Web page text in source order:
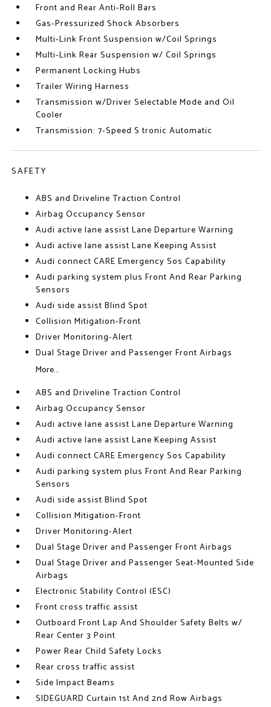
Front and Rear Anti-Roll Bars
Gas-Pressurized Shock Absorbers
Multi-Link Front Suspension w/Coil Springs
Multi-Link Rear Suspension w/ Coil Springs
Permanent Locking Hubs
Trailer Wiring Harness
Transmission w/Driver Selectable Mode and Oil
Cooler
Transmission: 7-Speed S tronic Automatic
SAFETY
ABS and Driveline Traction Control
Airbag Occupancy Sensor
Audi active lane assist Lane Departure Warning
Audi active lane assist Lane Keeping Assist
Audi connect CARE Emergency Sos Capability
Audi parking system plus Front And Rear Parking
Sensors
Audi side assist Blind Spot
Collision Mitigation-Front
Driver Monitoring-Alert
Dual Stage Driver and Passenger Front Airbags
More...
ABS and Driveline Traction Control
Airbag Occupancy Sensor
Audi active lane assist Lane Departure Warning
Audi active lane assist Lane Keeping Assist
Audi connect CARE Emergency Sos Capability
Audi parking system plus Front And Rear Parking
Sensors
Audi side assist Blind Spot
Collision Mitigation-Front
Driver Monitoring-Alert
Dual Stage Driver and Passenger Front Airbags
Dual Stage Driver and Passenger Seat-Mounted Side
Airbags
Electronic Stability Control (ESC)
Front cross traffic assist
Outboard Front Lap And Shoulder Safety Belts w/
Rear Center 3 Point
Power Rear Child Safety Locks
Rear cross traffic assist
Side Impact Beams
SIDEGUARD Curtain 1st And 2nd Row Airbags